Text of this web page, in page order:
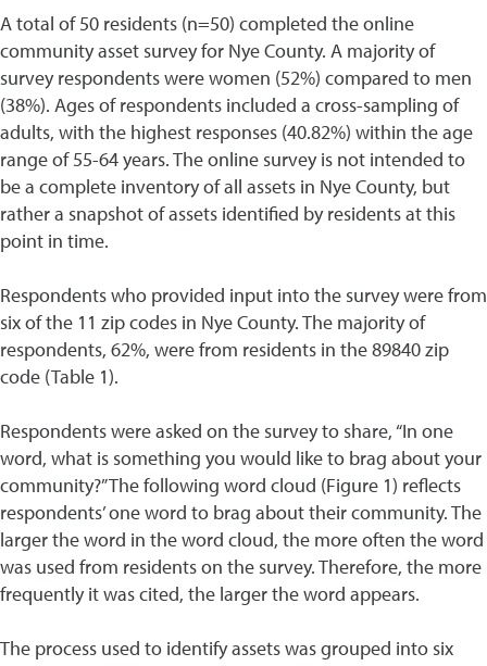
A total of 50 residents (n=50) completed the online
community asset survey for Nye County. A majority of
survey respondents were women (52%) compared to men
(38%). Ages of respondents included a cross-sampling of
adults, with the highest responses (40.82%) within the age
range of 55-64 years. The online survey is not intended to
be a complete inventory of all assets in Nye County, but
rather a snapshot of assets identified by residents at this
point in time.
Respondents who provided input into the survey were from
six of the 11 zip codes in Nye County. The majority of
respondents, 62%, were from residents in the 89840 zip
code (Table 1).
Respondents were asked on the survey to share, “In one
word, what is something you would like to brag about your
community?” The following word cloud (Figure 1) reflects
respondents’ one word to brag about their community. The
larger the word in the word cloud, the more often the word
was used from residents on the survey. Therefore, the more
frequently it was cited, the larger the word appears.
The process used to identify assets was grouped into six